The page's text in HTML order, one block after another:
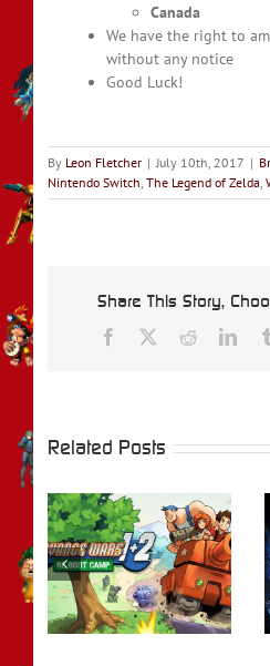
Canada
We have the right to
without any notice
Good Luck!
By Leon Fletcher | July 10th, 2017 |
Nintendo Switch, The Legend of Zelda,
Share This Story,
Facebook Reddit
Related Posts
REVIEW –
Bayonetta Origins:
Cereza and the
Lost Demon